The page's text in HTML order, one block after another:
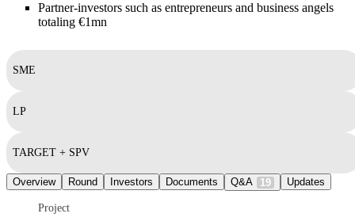
Partner-investors such as entrepreneurs and business angels
totaling €1mn
SME
LP
TARGET + SPV
Overview Round Investors Documents Q&A 19 Updates
Project